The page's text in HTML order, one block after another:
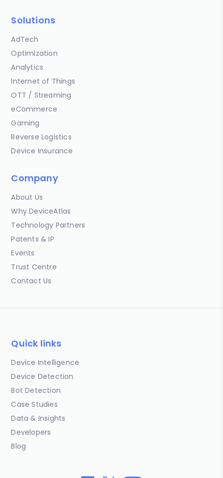
Solutions
AdTech
Optimization
Analytics
Internet of Things
OTT / Streaming
eCommerce
Gaming
Reverse Logistics
Device Insurance
Company
About Us
Why DeviceAtlas
Technology Partners
Patents & IP
Events
Trust Centre
Contact Us
Quick links
Device Intelligence
Device Detection
Bot Detection
Case Studies
Data & Insights
Developers
Blog